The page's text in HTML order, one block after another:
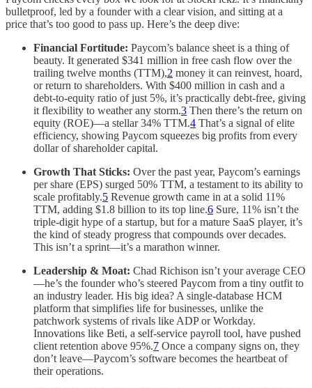
bulletproof, led by a founder with a clear vision, and sitting at a
price that’s too good to pass up. Here’s the deep dive:
Financial Fortitude: Paycom’s balance sheet is a thing of
beauty. It generated $341 million in free cash flow over the
trailing twelve months (TTM),2 money it can reinvest, hoard,
or return to shareholders. With $400 million in cash and a
debt-to-equity ratio of just 5%, it’s practically debt-free, giving
it flexibility to weather any storm.3 Then there’s the return on
equity (ROE)—a stellar 34% TTM.4 That’s a signal of elite
efficiency, showing Paycom squeezes big profits from every
dollar of shareholder capital.
Growth That Sticks: Over the past year, Paycom’s earnings
per share (EPS) surged 50% TTM, a testament to its ability to
scale profitably.5 Revenue growth came in at a solid 11%
TTM, adding $1.8 billion to its top line.6 Sure, 11% isn’t the
triple-digit hype of a startup, but for a mature SaaS player, it’s
the kind of steady progress that compounds over decades.
This isn’t a sprint—it’s a marathon winner.
Leadership & Moat: Chad Richison isn’t your average CEO
—he’s the founder who’s steered Paycom from a tiny outfit to
an industry leader. His big idea? A single-database HCM
platform that simplifies life for businesses, unlike the
patchwork systems of rivals like ADP or Workday.
Innovations like Beti, a self-service payroll tool, have pushed
client retention above 95%.7 Once a company signs on, they
don’t leave—Paycom’s software becomes the heartbeat of
their operations.